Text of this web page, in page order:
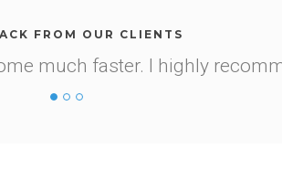
FROM OUR CLIENTS
support advised me to
have enough knowledge on